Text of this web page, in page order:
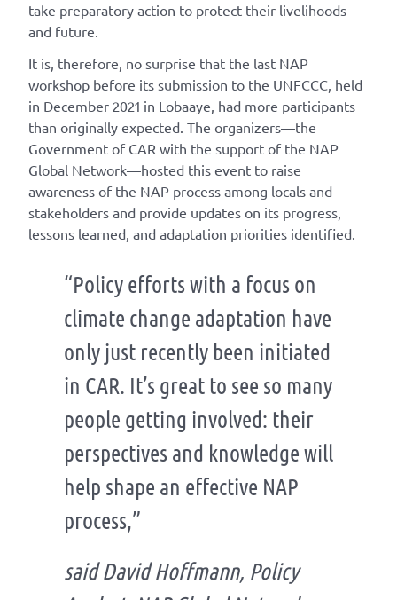
take preparatory action to protect their livelihoods
and future.
It is, therefore, no surprise that the last NAP
workshop before its submission to the UNFCCC, held
in December 2021 in Lobaaye, had more participants
than originally expected. The organizers—the
Government of CAR with the support of the NAP
Global Network—hosted this event to raise
awareness of the NAP process among locals and
stakeholders and provide updates on its progress,
lessons learned, and adaptation priorities identified.
“Policy efforts with a focus on
climate change adaptation have
only just recently been initiated
in CAR. It’s great to see so many
people getting involved: their
perspectives and knowledge will
help shape an effective NAP
process,”
said David Hoffmann, Policy